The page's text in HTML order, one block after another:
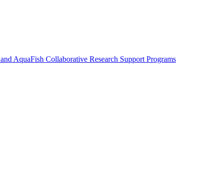
AquaFish Collaborative Research Support Programs